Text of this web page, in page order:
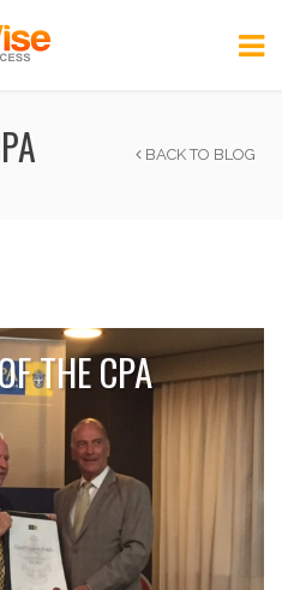
BACK TO BLOG
THE CPA